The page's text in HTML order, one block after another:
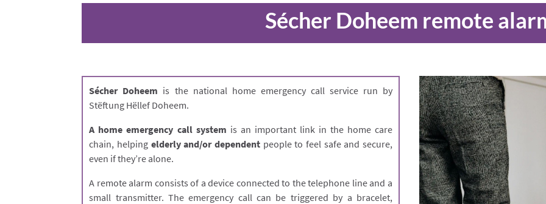
Sécher Doheem remote
Sécher Doheem is the national home emergency call service run by
Stëftung Hëllef Doheem.
A home emergency call system is an important link in the home care
chain, helping elderly and/or dependent people to feel safe and secure,
even if they’re alone.
A remote alarm consists of a device connected to the telephone line and a
small transmitter. The emergency call can be triggered by a bracelet,